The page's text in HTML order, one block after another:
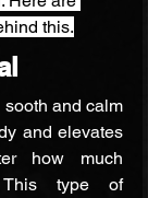
this.
and calm
and elevates
how much
type of